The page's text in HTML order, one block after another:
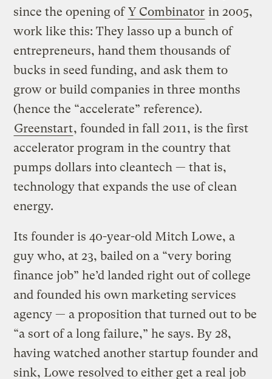
since the opening ofY Combinator in 2005,
work like this: They lasso up a bunch of
entrepreneurs, hand them thousands of
bucks in seed funding, and ask them to
grow or build companies in three months
(hence the “accelerate” reference).
Greenstart, founded in fall 2011, is the first
accelerator program in the country that
pumps dollars into cleantech — that is,
technology that expands the use of clean
energy.
Its founder is 40-year-old Mitch Lowe, a
guy who, at 23, bailed on a “very boring
finance job” he’d landed right out of college
and founded his own marketing services
agency — a proposition that turned out to be
“a sort of a long failure,” he says. By 28,
having watched another startup founder and
sink, Lowe resolved to either get a real job